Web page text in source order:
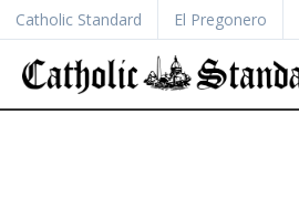
Catholic Standard El Pregonero